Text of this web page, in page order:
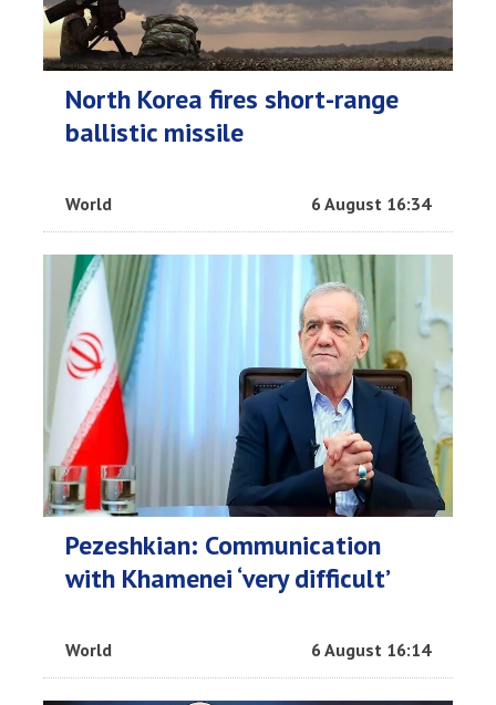
North Korea fires short-range
ballistic missile
World 6 August 16:34
Pezeshkian: Communication
with Khamenei ‘very difficult’
World 6 August 16:14